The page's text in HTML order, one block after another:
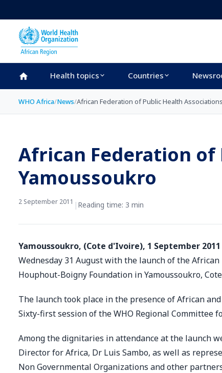
Health topics Countries
WHO Africa/News/African Federation of Public Health
African Federation of
Yamoussoukro
2 September 2011 | Reading time: 3 min
Yamoussoukro, (Cote d'Ivoire), 1 September 2011
Wednesday 31 August with the launch of the
Houphout-Boigny Foundation in Yamoussoukro,
The launch took place in the presence of African
Sixty-first session of the WHO Regional Committee
Among the dignitaries in attendance at the launch
Director for Africa, Dr Luis Sambo, as well as
Non Governmental Organizations and other